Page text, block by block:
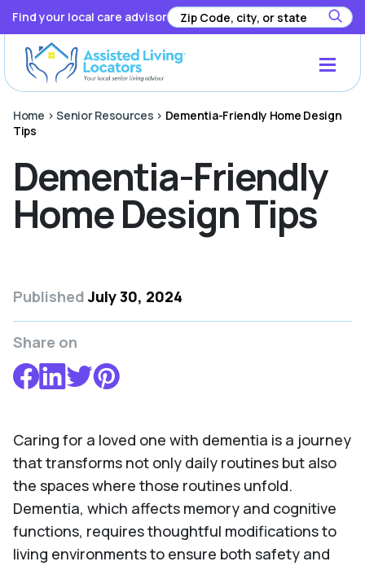
Find your local care advisor
Home >Senior Resources > Dementia-Friendly Home Design
Tips
Dementia-Friendly
Home Design Tips
PublishedJuly 30, 2024
Share on
Caring for a loved one with dementia is a journey
that transforms not only daily routines but also
the spaces where those routines unfold.
Dementia, which affects memory and cognitive
functions, requires thoughtful modifications to
living environments to ensure both safety and